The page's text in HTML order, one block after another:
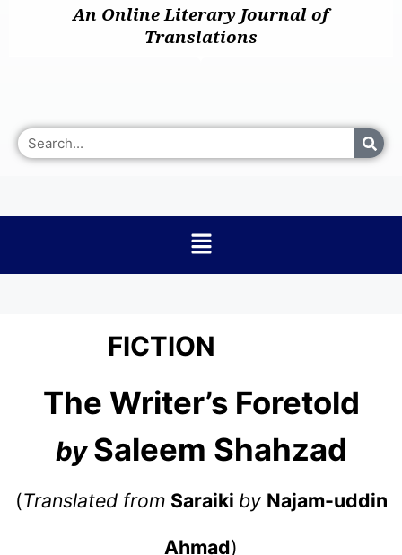
An Online Literary Journal of
Translations
FICTION
The Writer’s Foretold
by Saleem Shahzad
(Translated from Saraiki by Najam-uddin
Ahmad)